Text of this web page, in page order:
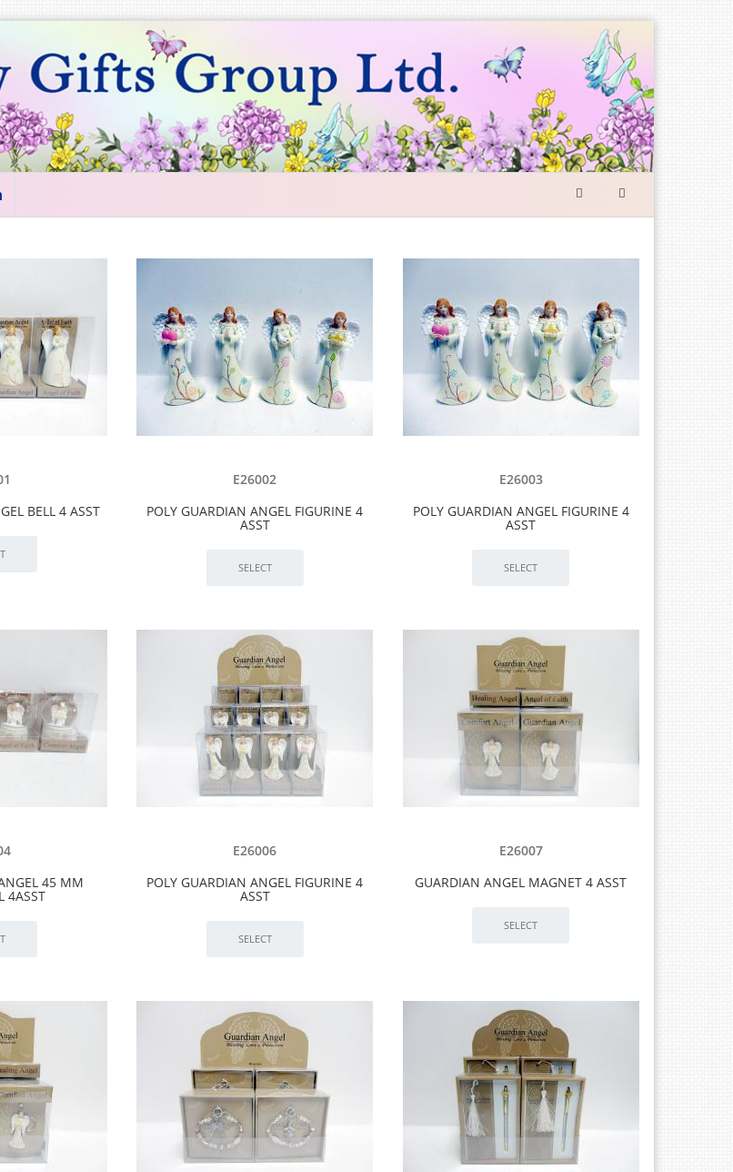
FORM
Search
BELL 4 ASST
E26002
POLY GUARDIAN ANGEL FIGURINE 4
ASST
E26003
POLY GUARDIAN ANGEL FIGURINE 4
ASST
45 MM
4ASST
E26006
POLY GUARDIAN ANGEL FIGURINE 4
ASST
E26007
GUARDIAN ANGEL MAGNET 4 ASST